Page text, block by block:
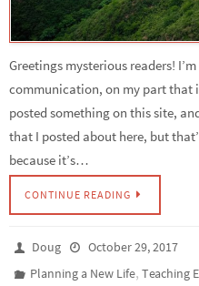
Greetings mysterious readers!
communication, on my part that
posted something on this site,
that I posted about here, but
because it’s…
CONTINUE READING
Doug
October 29, 2017
Planning a New Life,Teaching